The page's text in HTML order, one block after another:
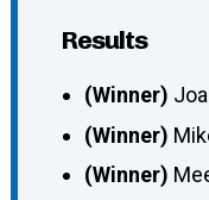
Results
(Winner)
(Winner)
(Winner)